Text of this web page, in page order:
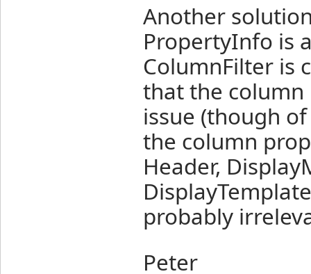
Another
PropertyInfo is
ColumnFilter is
that the
issue (though
the column
Header,
probably
Peter